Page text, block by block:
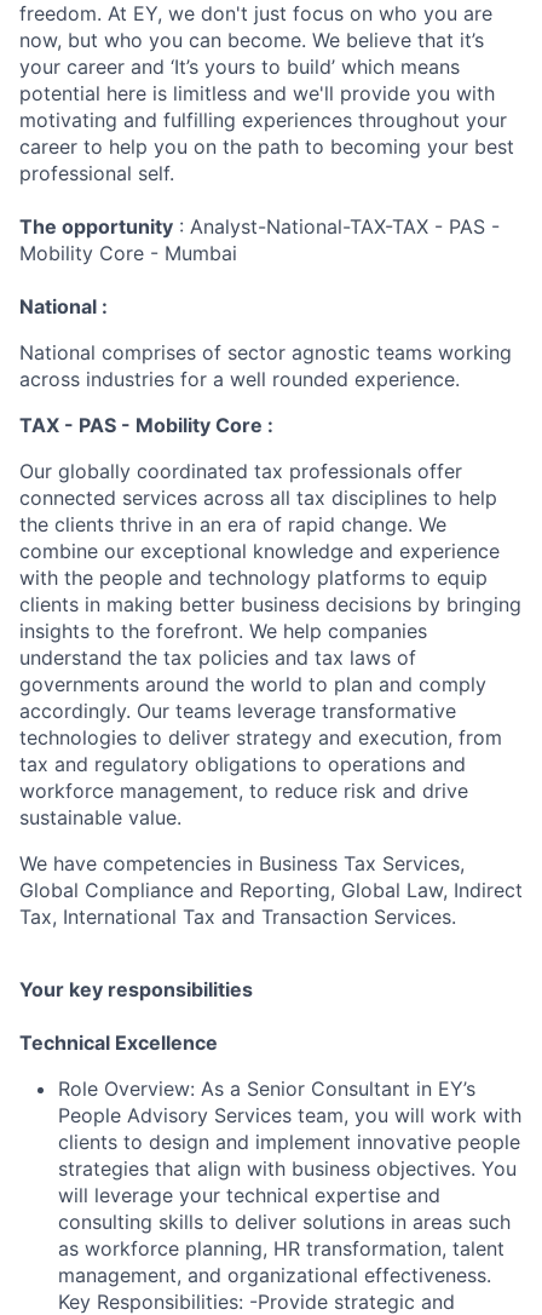
freedom. At EY, we don't just focus on who you are
now, but who you can become. We believe that it’s
your career and ‘It’s yours to build’ which means
potential here is limitless and we'll provide you with
motivating and fulfilling experiences throughout your
career to help you on the path to becoming your best
professional self.
The opportunity : Analyst-National-TAX-TAX - PAS -
Mobility Core - Mumbai
National :
National comprises of sector agnostic teams working
across industries for a well rounded experience.
TAX - PAS - Mobility Core :
Our globally coordinated tax professionals offer
connected services across all tax disciplines to help
the clients thrive in an era of rapid change. We
combine our exceptional knowledge and experience
with the people and technology platforms to equip
clients in making better business decisions by bringing
insights to the forefront. We help companies
understand the tax policies and tax laws of
governments around the world to plan and comply
accordingly. Our teams leverage transformative
technologies to deliver strategy and execution, from
tax and regulatory obligations to operations and
workforce management, to reduce risk and drive
sustainable value.
We have competencies in Business Tax Services,
Global Compliance and Reporting, Global Law, Indirect
Tax, International Tax and Transaction Services.
Your key responsibilities
Technical Excellence
Role Overview: As a Senior Consultant in EY’s
People Advisory Services team, you will work with
clients to design and implement innovative people
strategies that align with business objectives. You
will leverage your technical expertise and
consulting skills to deliver solutions in areas such
as workforce planning, HR transformation, talent
management, and organizational effectiveness.
Key Responsibilities: -Provide strategic and